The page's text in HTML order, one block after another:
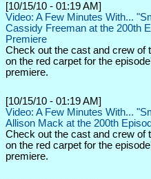
[10/15/10 - 01:19 AM]
Video: A Few Minutes With...
Cassidy Freeman at the 200th
Premiere
Check out the cast and crew of
on the red carpet for the
premiere.
[10/15/10 - 01:19 AM]
Video: A Few Minutes With...
Allison Mack at the 200th
Check out the cast and crew of
on the red carpet for the
premiere.